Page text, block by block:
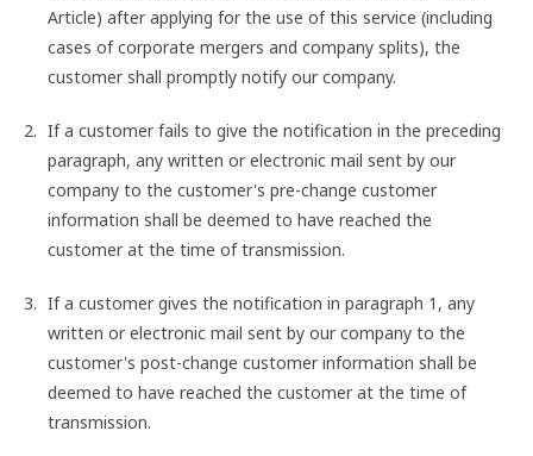
Article) after applying for the use of this service (including
cases of corporate mergers and company splits), the
customer shall promptly notify our company.
If a customer fails to give the notification in the preceding
paragraph, any written or electronic mail sent by our
company to the customer's pre-change customer
information shall be deemed to have reached the
customer at the time of transmission.
If a customer gives the notification in paragraph 1, any
written or electronic mail sent by our company to the
customer's post-change customer information shall be
deemed to have reached the customer at the time of
transmission.